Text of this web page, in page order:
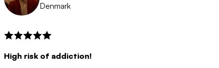
Denmark
High risk of addiction!